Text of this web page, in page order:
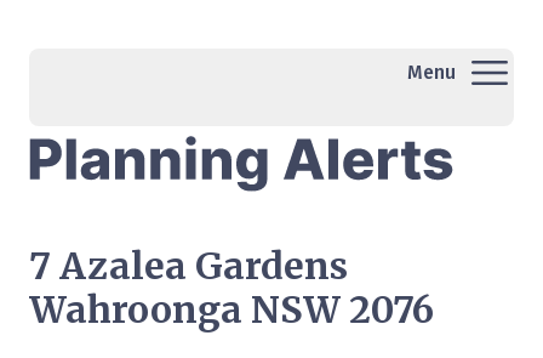
Menu
7 Azalea Gardens
Wahroonga NSW 2076